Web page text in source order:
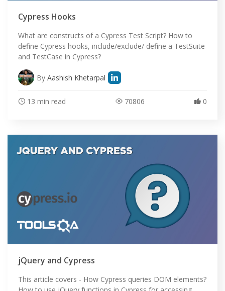
Cypress Hooks
What are constructs of a Cypress Test Script? How to
define Cypress hooks, include/exclude/ define a TestSuite
and TestCase in Cypress?
By Aashish Khetarpal
13 min read 70806 0
jQuery and Cypress
This article covers - How Cypress queries DOM elements?